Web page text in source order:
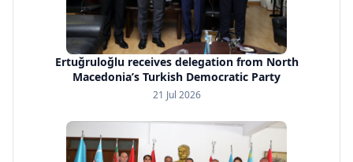
Ertuğruloğlu receives delegation from North
Macedonia’s Turkish Democratic Party
21 Jul 2026